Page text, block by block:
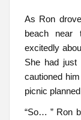
As Ron
beach near
excitedly
She had just
cautioned
picnic
“So… ” Ron